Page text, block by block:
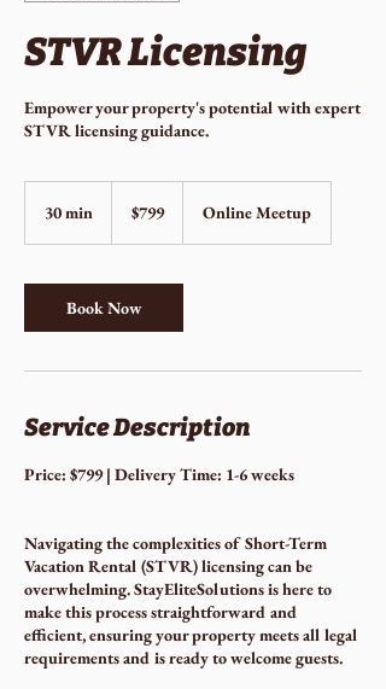
STVR Licensing
Empower your property's potential with expert
STVR licensing guidance.
30 min
i
n
dollars$799 Online Meetup
Book Now
Service Description
Price: $799 | Delivery Time: 1-6 weeks
Navigating the complexities of Short-Term
Vacation Rental (STVR) licensing can be
overwhelming. StayEliteSolutions is here to
make this process straightforward and
efficient, ensuring your property meets all legal
requirements and is ready to welcome guests.